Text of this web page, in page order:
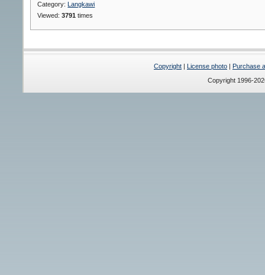
Category: Langkawi
Viewed:3791 times
Copyright | License photo | Purchase
Copyright 1996-